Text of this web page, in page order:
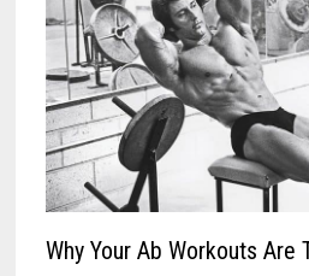
Why Your Ab Workouts Are